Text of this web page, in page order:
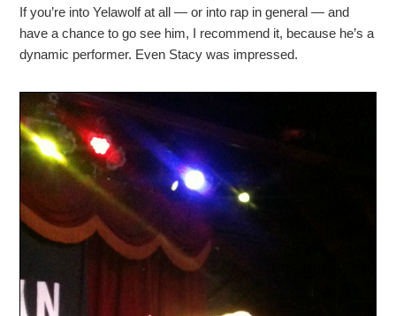
If you’re into Yelawolf at all — or into rap in general — and
have a chance to go see him, I recommend it, because he’s a
dynamic performer. Even Stacy was impressed.